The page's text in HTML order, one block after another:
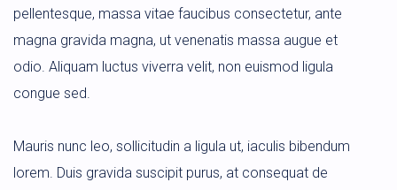
pellentesque, massa vitae faucibus consectetur, ante
magna gravida magna, ut venenatis massa augue et
odio. Aliquam luctus viverra velit, non euismod ligula
congue sed.
Mauris nunc leo, sollicitudin a ligula ut, iaculis bibendum
lorem. Duis gravida suscipit purus, at consequat de